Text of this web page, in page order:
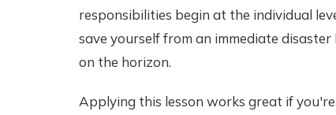
responsibilities begin at the individual
save yourself from an immediate
on the horizon.
Applying this lesson works great if